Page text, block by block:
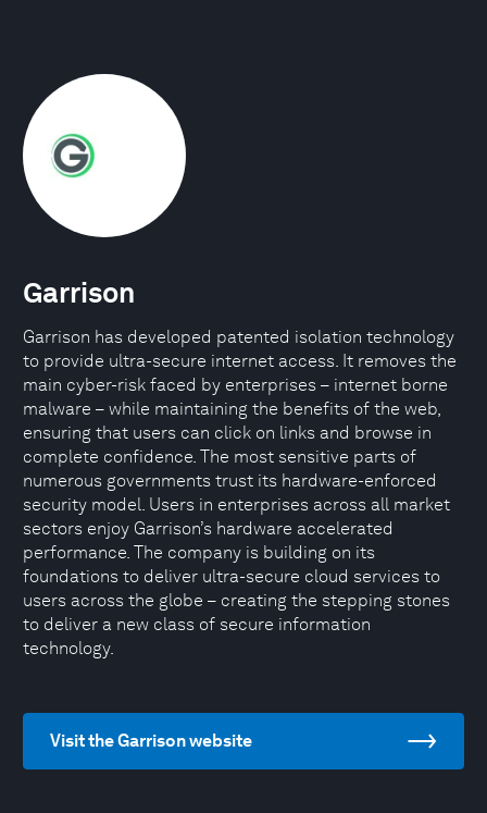
Garrison
Garrison has developed patented isolation technology
to provide ultra-secure internet access. It removes the
main cyber-risk faced by enterprises – internet borne
malware – while maintaining the benefits of the web,
ensuring that users can click on links and browse in
complete confidence. The most sensitive parts of
numerous governments trust its hardware-enforced
security model. Users in enterprises across all market
sectors enjoy Garrison’s hardware accelerated
performance. The company is building on its
foundations to deliver ultra-secure cloud services to
users across the globe – creating the stepping stones
to deliver a new class of secure information
technology.
Visit the Garrison website